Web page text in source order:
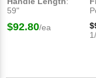
59"
$92.80/ea